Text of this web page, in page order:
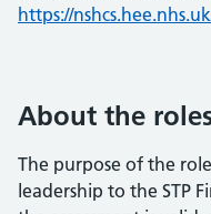
https://
About the
The purpose of the
leadership to the STP